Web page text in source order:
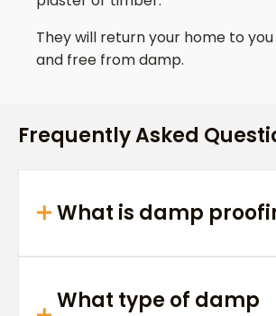
They will return your home to
and free from damp.
Frequently Asked
What is damp
What type of damp